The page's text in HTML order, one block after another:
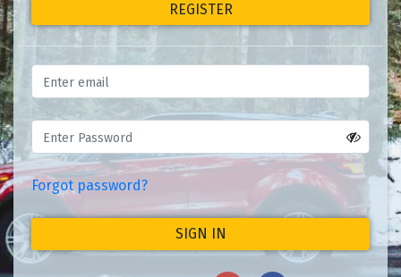
REGISTER
Forgot password?
SIGN IN